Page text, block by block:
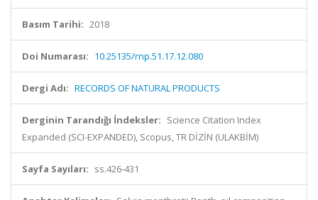
Basım Tarihi: 2018
Doi Numarası: 10.25135/rnp.51.17.12.080
Dergi Adı: RECORDS OF NATURAL PRODUCTS
Derginin Tarandığı İndeksler: Science Citation Index
Expanded (SCI-EXPANDED), Scopus, TR DİZİN (ULAKBİM)
Sayfa Sayıları: ss.426-431